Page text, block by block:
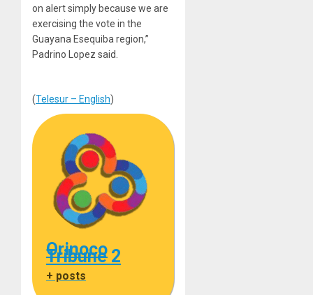
on alert simply because we are
exercising the vote in the
Guayana Esequiba region,”
Padrino Lopez said.
(Telesur – English)
Orinoco
Tribune 2
+ posts